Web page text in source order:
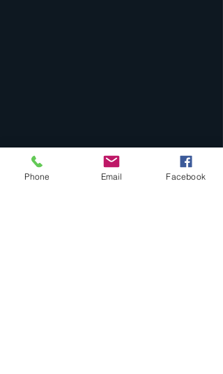
Phone Email Facebook